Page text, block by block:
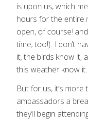
is upon us, which
hours for the entire
open, of course!
time, too!). I don’t
it, the birds know it,
this weather know it.
But for us, it’s more
ambassadors a
they’ll begin